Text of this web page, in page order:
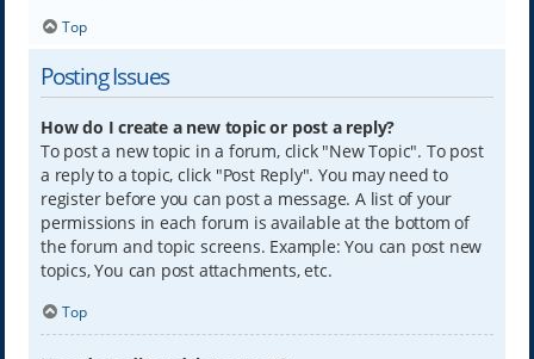
Top
Posting Issues
How do I create a new topic or post a reply?
To post a new topic in a forum, click "New Topic". To post
a reply to a topic, click "Post Reply". You may need to
register before you can post a message. A list of your
permissions in each forum is available at the bottom of
the forum and topic screens. Example: You can post new
topics, You can post attachments, etc.
Top